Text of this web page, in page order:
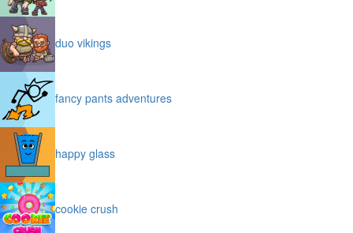
duo vikings
fancy pants adventures
happy glass
cookie crush